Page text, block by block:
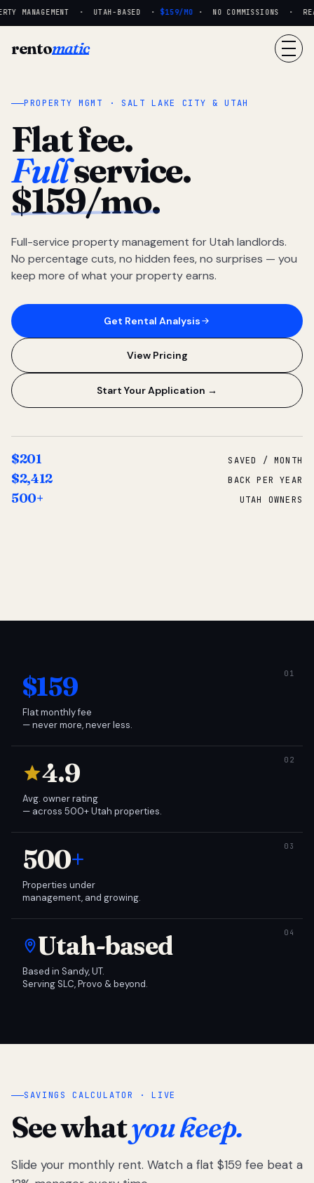
MANAGEMENT · UTAH-BASED · $159/MO· NO COMMISSIONS ·
rentomatic
PROPERTY MGMT · SALT LAKE CITY & UTAH
Flat fee.
Fullservice.
$159/mo.
Full-service property management for Utah landlords.
No percentage cuts, no hidden fees, no surprises — you
keep more of what your property earns.
Get Rental Analysis
View Pricing
Start Your Application →
$201 SAVED / MONTH
$2,412 BACK PER YEAR
500+ UTAH OWNERS
$159
Flat monthly fee
— never more, never less.
4.9
Avg. owner rating
— across 500+ Utah properties.
500+
Properties under
management, and growing.
Utah-based
Based in Sandy, UT.
Serving SLC, Provo & beyond.
SAVINGS CALCULATOR · LIVE
See whatyou keep.
Slide your monthly rent. Watch a flat $159 fee beat a